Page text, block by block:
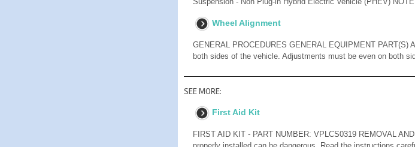
Wheel Alignment
GENERAL PROCEDURES GENERAL EQUIPMENT
both sides of the vehicle. Adjustments must be even on both
SEE MORE:
First Aid Kit
FIRST AID KIT - PART NUMBER: VPLCS0319 REMOVAL